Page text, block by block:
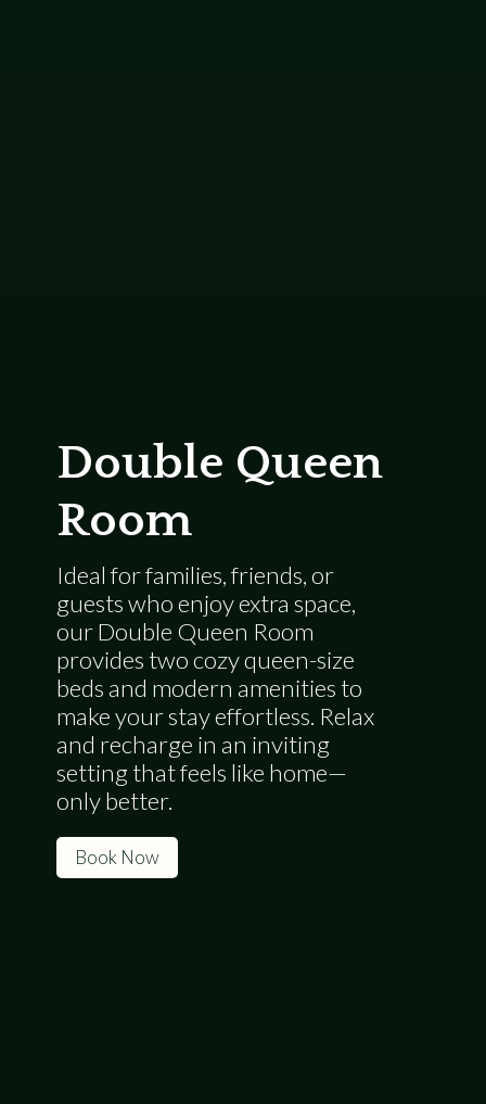
Double Queen
Room
Ideal for families, friends, or
guests who enjoy extra space,
our Double Queen Room
provides two cozy queen-size
beds and modern amenities to
make your stay effortless. Relax
and recharge in an inviting
setting that feels like home—
only better.
Book Now